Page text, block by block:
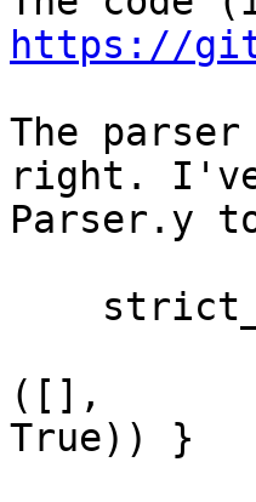
https://
The
right. I've
Parser.y
([],
True)) }